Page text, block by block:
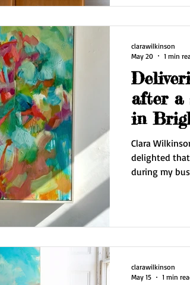
after a
in
Clara
delighted
during my
Then it's
clarawilkinson
May 20
1 min
clarawilkinson
May 15
1 min